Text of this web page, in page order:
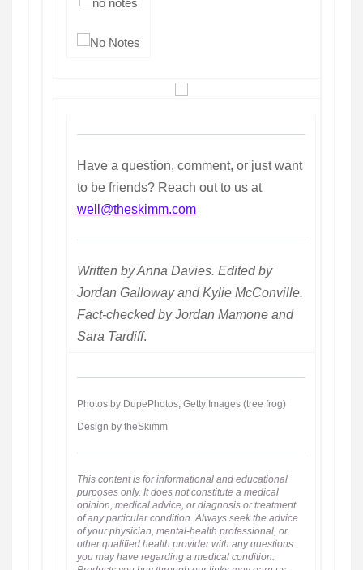
Have a question, comment, or just want
to be friends? Reach out to us at
well@theskimm.com
Written by Anna Davies. Edited by
Jordan Galloway and Kylie McConville.
Fact-checked by Jordan Mamone and
Sara Tardiff.
Photos by DupePhotos, Getty Images (tree frog)
Design by theSkimm
This content is for informational and educational
purposes only. It does not constitute a medical
opinion, medical advice, or diagnosis or treatment
of any particular condition. Always seek the advice
of your physician, mental-health professional, or
other qualified health provider with any questions
you may have regarding a medical condition.